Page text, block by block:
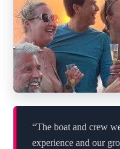
“The boat and crew
experience and our